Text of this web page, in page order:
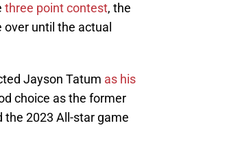
three point contest, the
until the actual
Jayson Tatum as his
choice as the former
the 2023 All-star game